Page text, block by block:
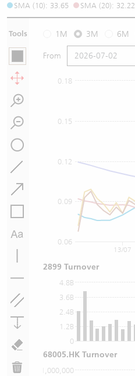
SMA (10): 33.65 SMA (20): 32.22
Tools 1M 3M 6M
From
0.06
0.09
0.12
0.15
0.18
0
1.2B
2.4B
3.6B
4.8B
1,000,000
13/07
2899 Turnover
68005.HK Turnover